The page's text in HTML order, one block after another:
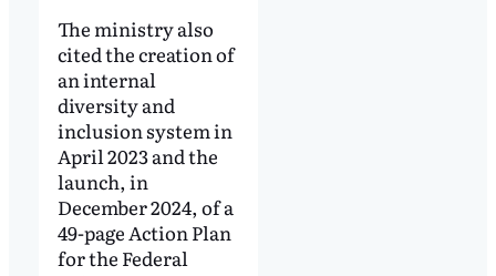
The ministry also
cited the creation of
an internal
diversity and
inclusion system in
April 2023 and the
launch, in
December 2024, of a
49-page Action Plan
for the Federal